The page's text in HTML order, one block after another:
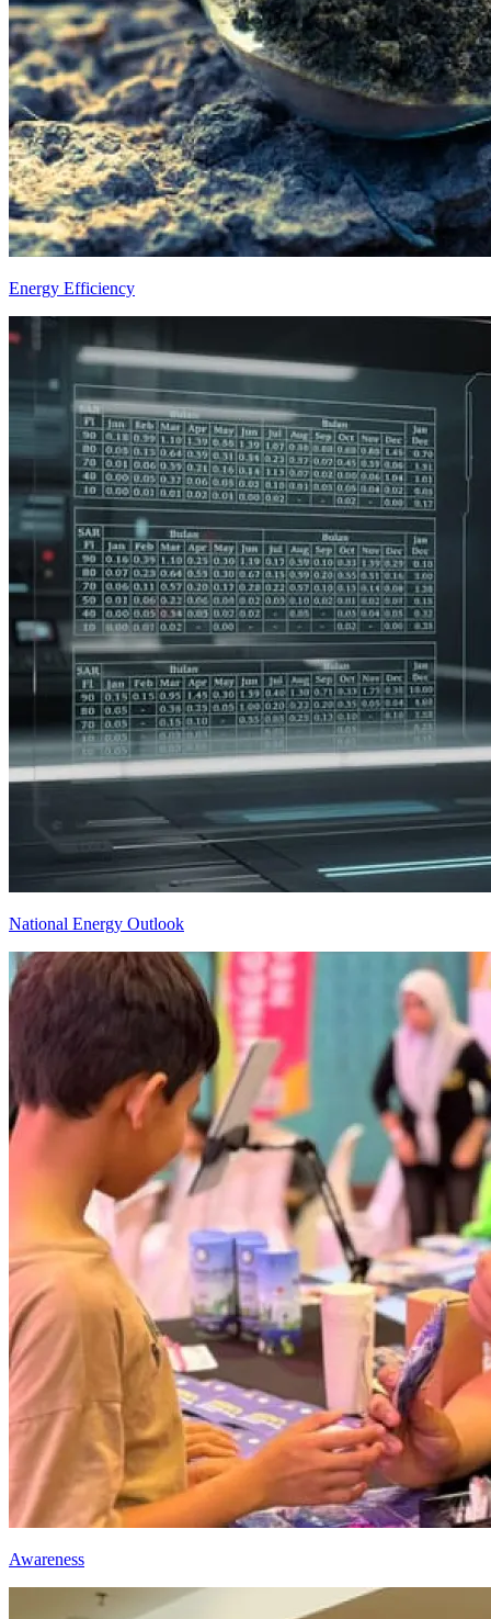
Energy Efficiency
National Energy Outlook
Awareness